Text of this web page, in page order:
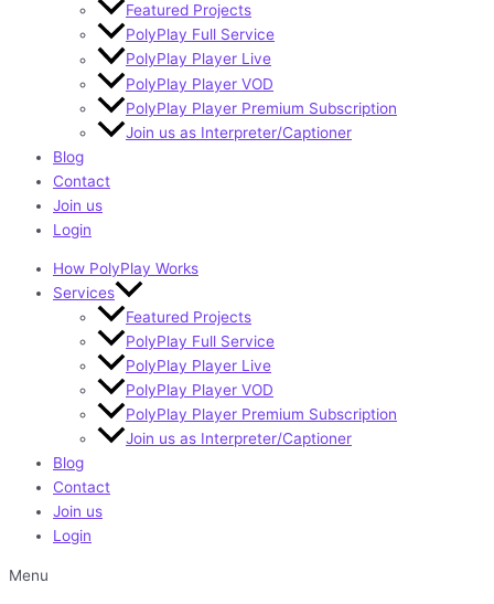
Featured Projects
PolyPlay Full Service
PolyPlay Player Live
PolyPlay Player VOD
PolyPlay Player Premium Subscription
Join us as Interpreter/Captioner
Blog
Contact
Join us
Login
How PolyPlay Works
Services
Featured Projects
PolyPlay Full Service
PolyPlay Player Live
PolyPlay Player VOD
PolyPlay Player Premium Subscription
Join us as Interpreter/Captioner
Blog
Contact
Join us
Login
Menu